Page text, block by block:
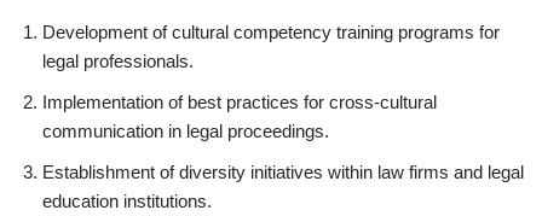
Development of cultural competency training programs for
legal professionals.
Implementation of best practices for cross-cultural
communication in legal proceedings.
Establishment of diversity initiatives within law firms and legal
education institutions.